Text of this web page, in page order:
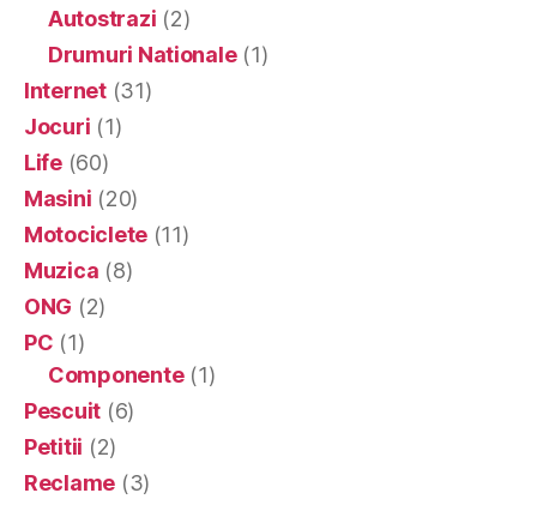
Autostrazi (2)
Drumuri Nationale(1)
Internet(31)
Jocuri (1)
Life(60)
Masini (20)
Motociclete (11)
Muzica (8)
ONG (2)
PC (1)
Componente(1)
Pescuit (6)
Petitii (2)
Reclame (3)